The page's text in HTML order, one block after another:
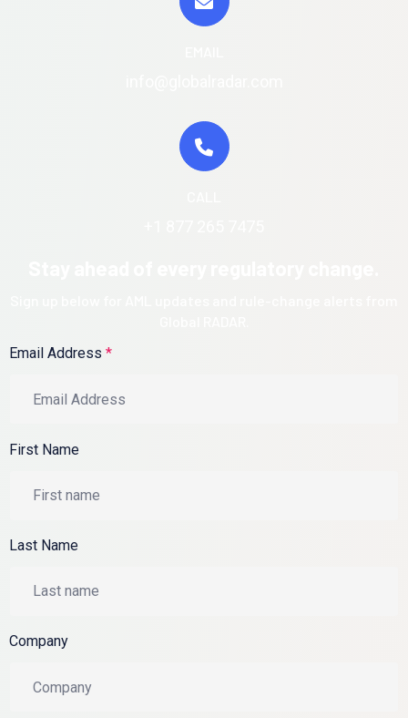
Email Address *
First Name
Last Name
Company